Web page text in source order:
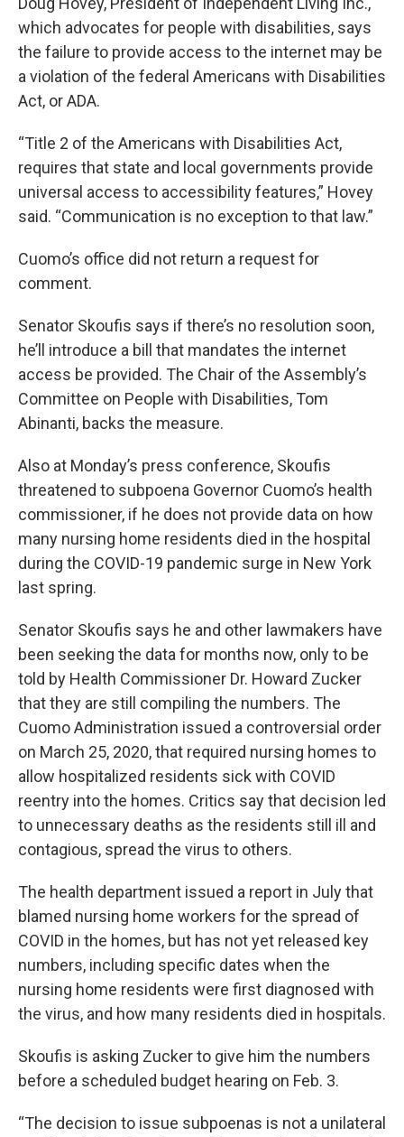
which advocates for people with disabilities, says
the failure to provide access to the internet may be
a violation of the federal Americans with Disabilities
Act, or ADA.
“Title 2 of the Americans with Disabilities Act,
requires that state and local governments provide
universal access to accessibility features,” Hovey
said. “Communication is no exception to that law.”
Cuomo’s office did not return a request for
comment.
Senator Skoufis says if there’s no resolution soon,
he’ll introduce a bill that mandates the internet
access be provided. The Chair of the Assembly’s
Committee on People with Disabilities, Tom
Abinanti, backs the measure.
Also at Monday’s press conference, Skoufis
threatened to subpoena Governor Cuomo’s health
commissioner, if he does not provide data on how
many nursing home residents died in the hospital
during the COVID-19 pandemic surge in New York
last spring.
Senator Skoufis says he and other lawmakers have
been seeking the data for months now, only to be
told by Health Commissioner Dr. Howard Zucker
that they are still compiling the numbers. The
Cuomo Administration issued a controversial order
on March 25, 2020, that required nursing homes to
allow hospitalized residents sick with COVID
reentry into the homes. Critics say that decision led
to unnecessary deaths as the residents still ill and
contagious, spread the virus to others.
The health department issued a report in July that
blamed nursing home workers for the spread of
COVID in the homes, but has not yet released key
numbers, including specific dates when the
nursing home residents were first diagnosed with
the virus, and how many residents died in hospitals.
Skoufis is asking Zucker to give him the numbers
before a scheduled budget hearing on Feb. 3.
“The decision to issue subpoenas is not a unilateral